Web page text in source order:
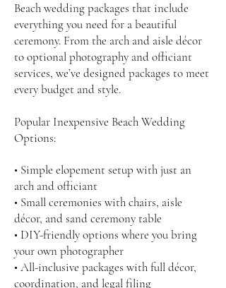
Beach wedding packages that include
everything you need for a beautiful
ceremony. From the arch and aisle décor
to optional photography and officiant
services, we’ve designed packages to meet
every budget and style.
Popular Inexpensive Beach Wedding
Options:
• Simple elopement setup with just an
arch and officiant
• Small ceremonies with chairs, aisle
décor, and sand ceremony table
• DIY-friendly options where you bring
your own photographer
• All-inclusive packages with full décor,
coordination, and legal filing